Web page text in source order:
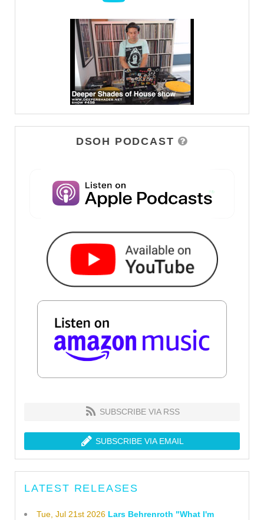
DSOH PODCAST
SUBSCRIBE VIA RSS
SUBSCRIBE VIA EMAIL
LATEST RELEASES
Tue, Jul 21st 2026 Lars Behrenroth "What I'm